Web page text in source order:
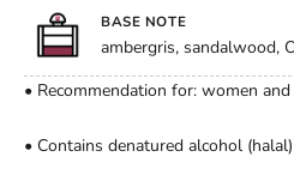
BASE NOTE
ambergris, sandalwood,
• Recommendation for: women and
• Contains denatured alcohol (halal)